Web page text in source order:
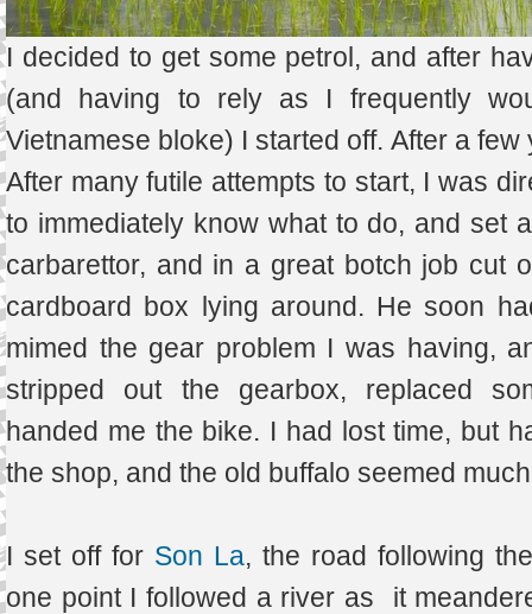
I decided to get some petrol, and after
(and having to rely as I frequently
Vietnamese bloke) I started off. After a
After many futile attempts to start, I was
to immediately know what to do, and set
carbarettor, and in a great botch job cut
cardboard box lying around. He soon
mimed the gear problem I was having,
stripped out the gearbox, replaced
handed me the bike. I had lost time, but
the shop, and the old buffalo seemed
I set off for Son La, the road following
one point I followed a river as it